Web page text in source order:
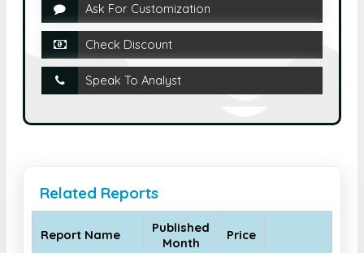
Ask For Customization
Check Discount
Speak To Analyst
Related Reports
Report Name
Published
Month
Price